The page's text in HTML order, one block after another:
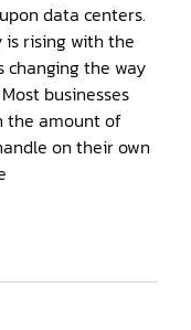
data centers.
is rising with the
the way
businesses
the amount of
on their own